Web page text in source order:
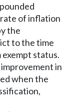
of inflation
the
to the time
status.
in
when the